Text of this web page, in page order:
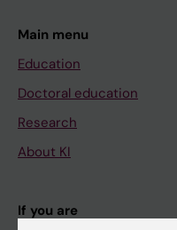
Main menu
Education
Doctoral education
Research
About KI
If you are